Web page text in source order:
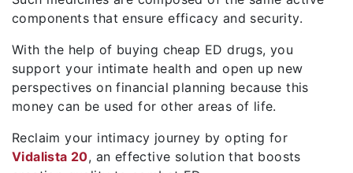
components that ensure efficacy and security.
With the help of buying cheap ED drugs, you
support your intimate health and open up new
perspectives on financial planning because this
money can be used for other areas of life.
Reclaim your intimacy journey by opting for
Vidalista 20, an effective solution that boosts